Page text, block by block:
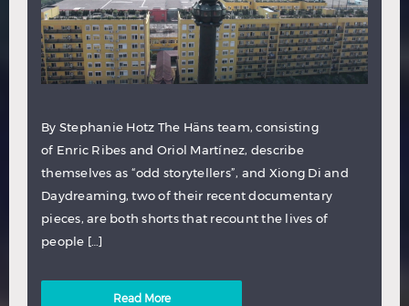
By Stephanie Hotz The Häns team, consisting
of Enric Ribes and Oriol Martí­nez, describe
themselves as “odd storytellers”, and Xiong Di and
Daydreaming, two of their recent documentary
pieces, are both shorts that recount the lives of
people […]
Read More